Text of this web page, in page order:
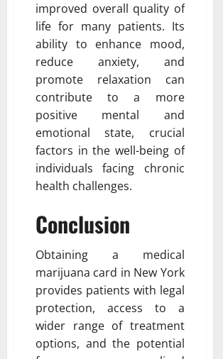
improved overall quality of
life for many patients. Its
ability to enhance mood,
reduce anxiety, and
promote relaxation can
contribute to a more
positive mental and
emotional state, crucial
factors in the well-being of
individuals facing chronic
health challenges.
Conclusion
Obtaining a medical
marijuana card in New York
provides patients with legal
protection, access to a
wider range of treatment
options, and the potential